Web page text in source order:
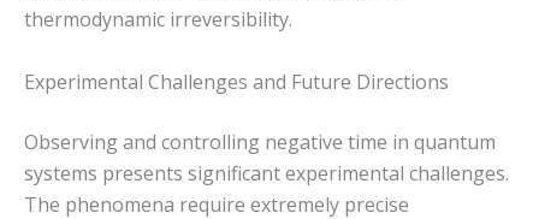
thermodynamic irreversibility.
Experimental Challenges and Future Directions
Observing and controlling negative time in quantum
systems presents significant experimental challenges.
The phenomena require extremely precise